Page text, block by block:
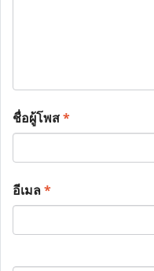
ชื่อผู้โพส*
อีเมล*